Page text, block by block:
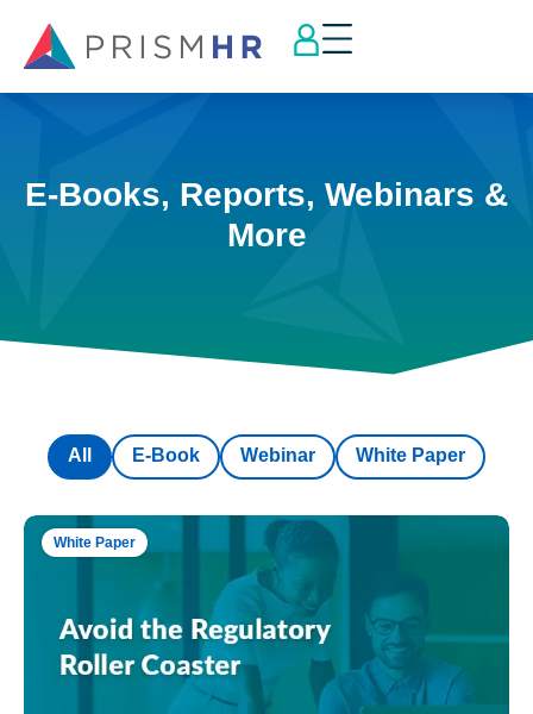
E-Books, Reports, Webinars &
More
E-Book Webinar White Paper
All
White Paper